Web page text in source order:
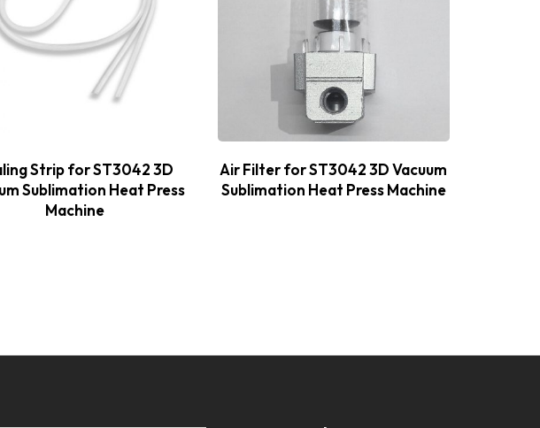
Strip for ST3042 3D
Sublimation Heat Press
Machine
Air Filter for ST3042 3D Vacuum
Sublimation Heat Press Machine